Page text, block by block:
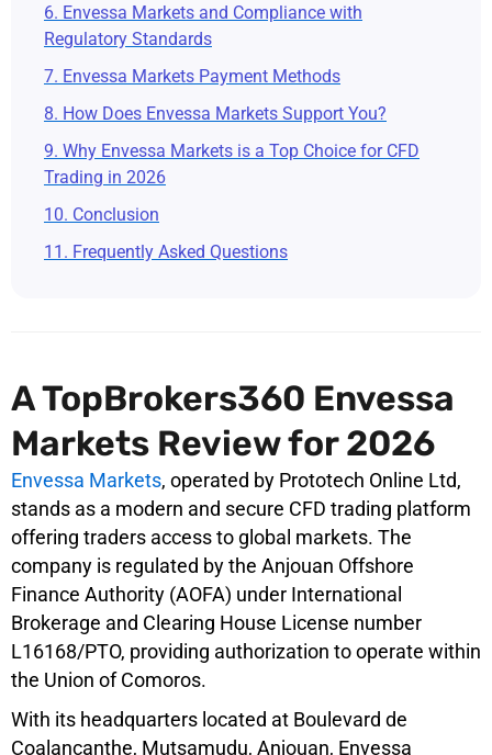
6. Envessa Markets and Compliance with
Regulatory Standards
7. Envessa Markets Payment Methods
8. How Does Envessa Markets Support You?
9. Why Envessa Markets is a Top Choice for CFD
Trading in 2026
10. Conclusion
11. Frequently Asked Questions
A TopBrokers360 Envessa
Markets Review for 2026
Envessa Markets, operated by Prototech Online Ltd,
stands as a modern and secure CFD trading platform
offering traders access to global markets. The
company is regulated by the Anjouan Offshore
Finance Authority (AOFA) under International
Brokerage and Clearing House License number
L16168/PTO, providing authorization to operate within
the Union of Comoros.
With its headquarters located at Boulevard de
Coalancanthe, Mutsamudu, Anjouan, Envessa